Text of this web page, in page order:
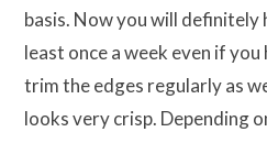
basis. Now you will definitely
least once a week even if you
trim the edges regularly as
looks very crisp. Depending